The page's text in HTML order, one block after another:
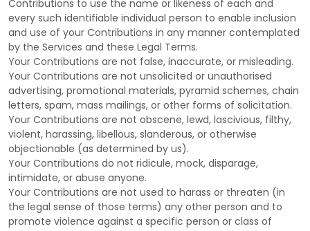
Contributions to use the name or likeness of each and
every such identifiable individual person to enable inclusion
and use of your Contributions in any manner contemplated
by the Services and these Legal Terms.
Your Contributions are not false, inaccurate, or misleading.
Your Contributions are not unsolicited or unauthorised
advertising, promotional materials, pyramid schemes, chain
letters, spam, mass mailings, or other forms of solicitation.
Your Contributions are not obscene, lewd, lascivious, filthy,
violent, harassing, libellous, slanderous, or otherwise
objectionable (as determined by us).
Your Contributions do not ridicule, mock, disparage,
intimidate, or abuse anyone.
Your Contributions are not used to harass or threaten (in
the legal sense of those terms) any other person and to
promote violence against a specific person or class of